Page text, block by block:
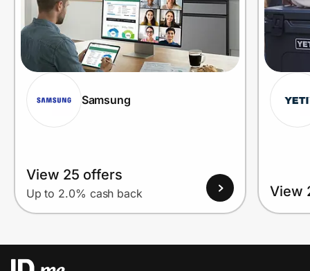
Samsung
View 25 offers
Up to 2.0% cash back View